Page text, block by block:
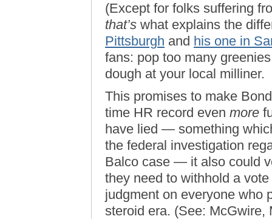
(Except for folks suffering
that’s what explains the
Pittsburgh and his one in
fans: pop too many
dough at your local milliner.
This promises to make
time HR record even more
have lied — something
the federal investigation
Balco case — it also could
they need to withhold a
judgment on everyone who
steroid era. (See: McGwire,